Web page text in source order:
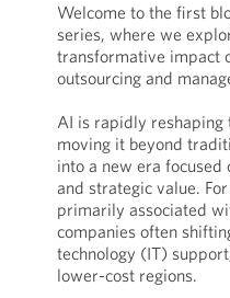
Welcome to the first
series, where we
transformative impact
outsourcing and
AI is rapidly reshaping
moving it beyond
into a new era focused
and strategic value.
primarily associated
companies often
technology (IT)
lower-cost regions.